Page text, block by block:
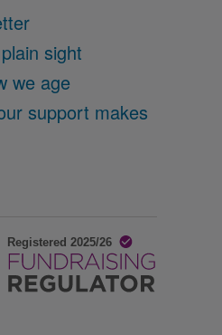
sight
we age
support makes